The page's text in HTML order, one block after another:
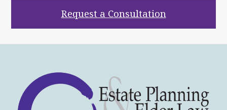
Request a Consultation